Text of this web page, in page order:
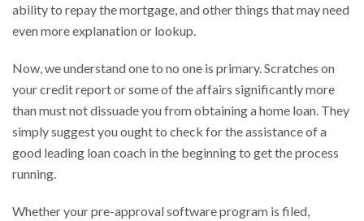
ability to repay the mortgage, and other things that may need
even more explanation or lookup.
Now, we understand one to no one is primary. Scratches on
your credit report or some of the affairs significantly more
than must not dissuade you from obtaining a home loan. They
simply suggest you ought to check for the assistance of a
good leading loan coach in the beginning to get the process
running.
Whether your pre-approval software program is filed,